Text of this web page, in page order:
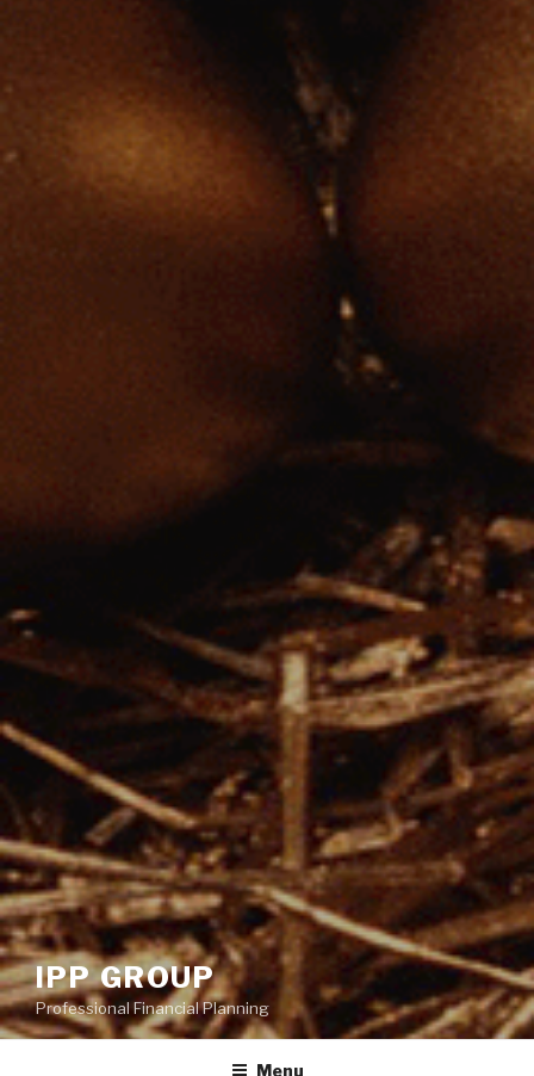
IPP GROUP
Professional Financial Planning
Menu